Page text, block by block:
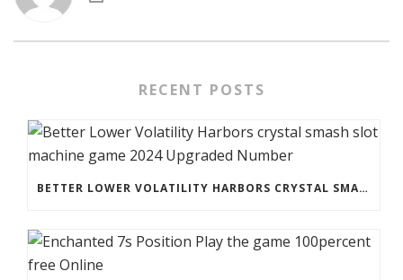
RECENT POSTS
BETTER LOWER VOLATILITY HARBORS CRYSTAL SMASH SLOT MACHINE GAME 2024 UPGRADED NUMBER